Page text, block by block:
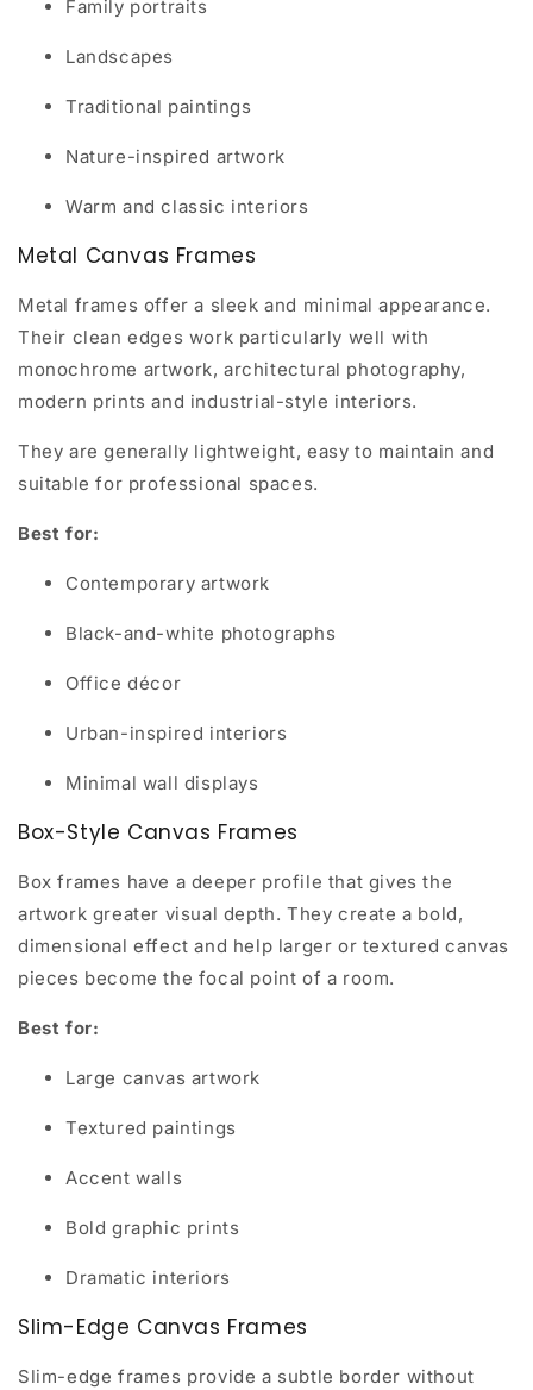
Family portraits
Landscapes
Traditional paintings
Nature-inspired artwork
Warm and classic interiors
Metal Canvas Frames
Metal frames offer a sleek and minimal appearance.
Their clean edges work particularly well with
monochrome artwork, architectural photography,
modern prints and industrial-style interiors.
They are generally lightweight, easy to maintain and
suitable for professional spaces.
Best for:
Contemporary artwork
Black-and-white photographs
Office décor
Urban-inspired interiors
Minimal wall displays
Box-Style Canvas Frames
Box frames have a deeper profile that gives the
artwork greater visual depth. They create a bold,
dimensional effect and help larger or textured canvas
pieces become the focal point of a room.
Best for:
Large canvas artwork
Textured paintings
Accent walls
Bold graphic prints
Dramatic interiors
Slim-Edge Canvas Frames
Slim-edge frames provide a subtle border without